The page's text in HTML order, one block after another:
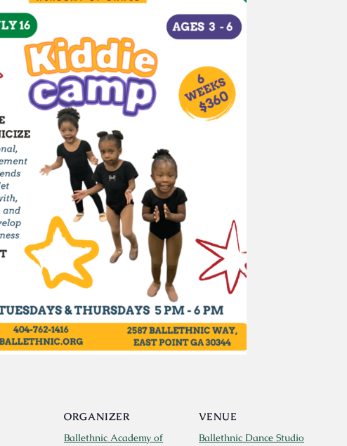
ORGANIZER
Ballethnic Academy of
VENUE
Ballethnic Dance Studio